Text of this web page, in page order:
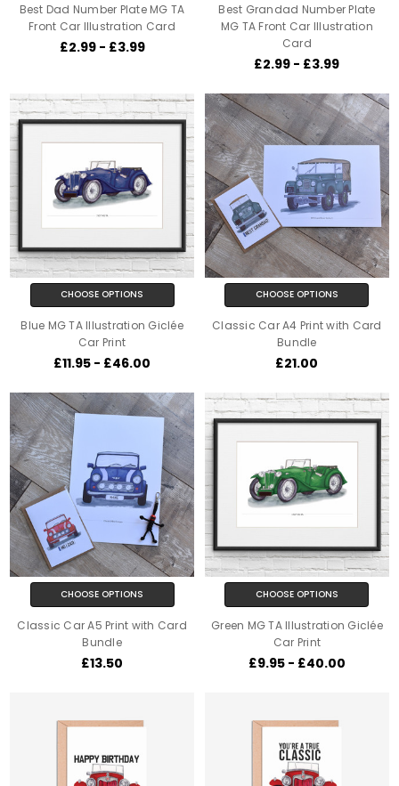
Best Dad Number Plate MG TA
Front Car Illustration Card
£2.99 - £3.99
Best Grandad Number Plate
MG TA Front Car Illustration
Card
£2.99 - £3.99
CHOOSE OPTIONS
Blue MG TA Illustration Giclée
Car Print
£11.95 - £46.00
CHOOSE OPTIONS
Classic Car A4 Print with Card
Bundle
£21.00
CHOOSE OPTIONS
Classic Car A5 Print with Card
Bundle
£13.50
CHOOSE OPTIONS
Green MG TA Illustration Giclée
Car Print
£9.95 - £40.00